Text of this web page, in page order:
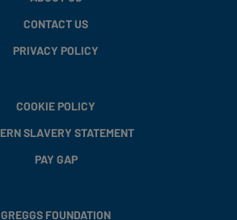
CONTACT US
PRIVACY POLICY
COOKIE POLICY
SLAVERY STATEMENT
PAY GAP
GREGGS FOUNDATION